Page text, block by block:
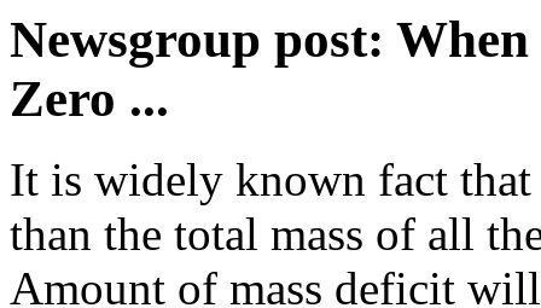
Newsgroup post:
Zero ...
It is widely known fact that
than the total mass of all
Amount of mass deficit